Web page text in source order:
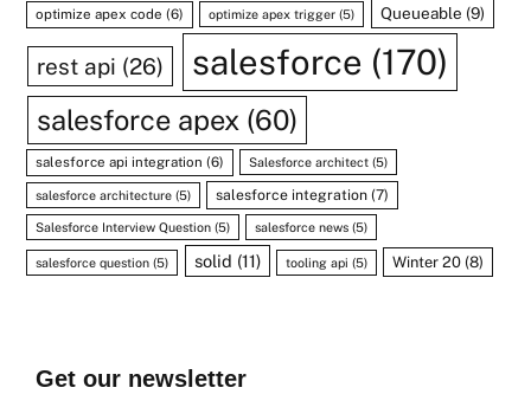
optimize apex code (6) optimize apex trigger (5) Queueable (9)
rest api (26) salesforce (170)
salesforce apex (60)
salesforce api integration (6) Salesforce architect (5)
salesforce architecture (5) salesforce integration (7)
Salesforce Interview Question (5) salesforce news (5)
salesforce question (5) solid (11) tooling api (5) Winter 20 (8)
Get our newsletter